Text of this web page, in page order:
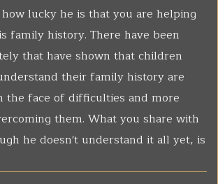
lucky he is that you are helping
family history. There have been
that have shown that children
their family history are
the face of difficulties and more
them. What you share with
he doesn't understand it all yet, is